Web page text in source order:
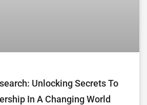
Unlocking Secrets To
In A Changing World